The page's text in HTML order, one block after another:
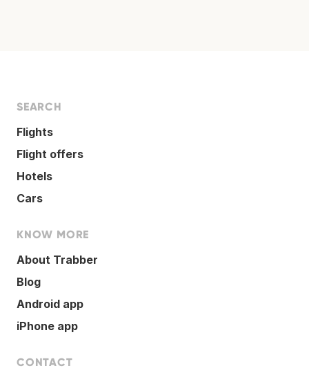
SEARCH
Flights
Flight offers
Hotels
Cars
KNOW MORE
About Trabber
Blog
Android app
iPhone app
CONTACT